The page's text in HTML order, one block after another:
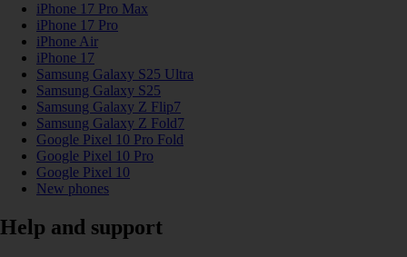
iPhone 17 Pro Max
iPhone 17 Pro
iPhone Air
iPhone 17
Samsung Galaxy S25 Ultra
Samsung Galaxy S25
Samsung Galaxy Z Flip7
Samsung Galaxy Z Fold7
Google Pixel 10 Pro Fold
Google Pixel 10 Pro
Google Pixel 10
New phones
Help and support